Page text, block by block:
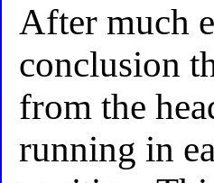
After much
conclusion
from the
running in